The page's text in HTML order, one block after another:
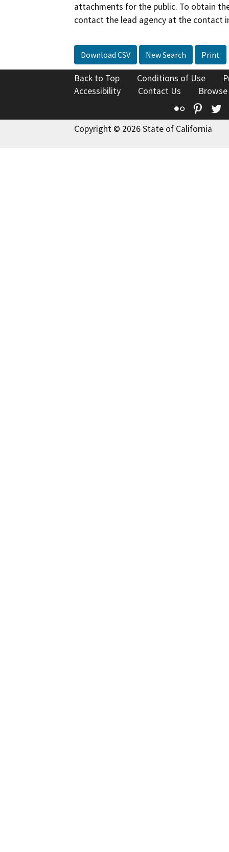
attachments for the public. To obtain
contact the lead agency at the contact
Download CSV New Search Print
Back to Top Conditions of Use
Accessibility
Contact Us
Flickr
Copyright © 2026 State of California